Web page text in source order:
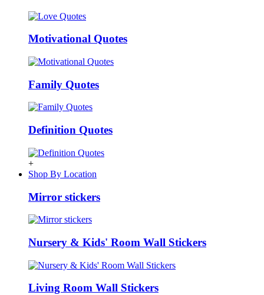
Motivational Quotes
Family Quotes
Definition Quotes
+
Shop By Location
Mirror stickers
Nursery & Kids' Room Wall Stickers
Living Room Wall Stickers